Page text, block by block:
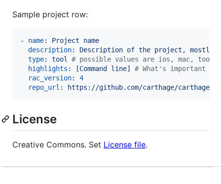
Sample project row:
- name: Project name
description: Description of the project, mostly
type: tool # possible values are ios, mac, tool
highlights : [Command line] # What's important in
rac_version: 4
repo_url : https://github.com/carthage/carthage
License
Creative Commons. Set License file.